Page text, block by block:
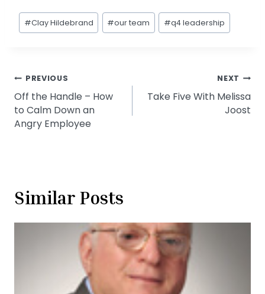
Post
Tags:
#Clay Hildebrand #our team #q4 leadership
Post
navigation
PREVIOUS
Off the Handle – How
to Calm Down an
Angry Employee
NEXT
Take Five With Melissa
Joost
Similar Posts